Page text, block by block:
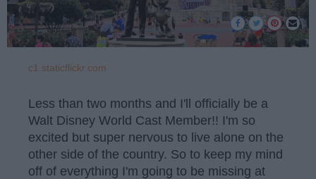
c1.staticflickr.com
Less than two months and I'll officially be a
Walt Disney World Cast Member!! I'm so
excited but super nervous to live alone on the
other side of the country. So to keep my mind
off of everything I'm going to be missing at